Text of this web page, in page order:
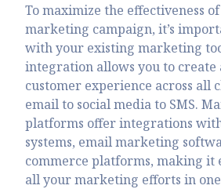
To maximize the effectiveness
marketing campaign, it’s
with your existing marketing
integration allows you to create
customer experience across all
email to social media to SMS.
platforms offer integrations
systems, email marketing
commerce platforms, making it
all your marketing efforts in